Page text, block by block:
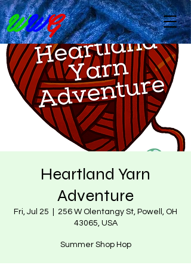
WWG
Heartland Yarn
Adventure
Fri, Jul 25
256 W Olentangy St, Powell, OH
43065, USA
Summer Shop Hop